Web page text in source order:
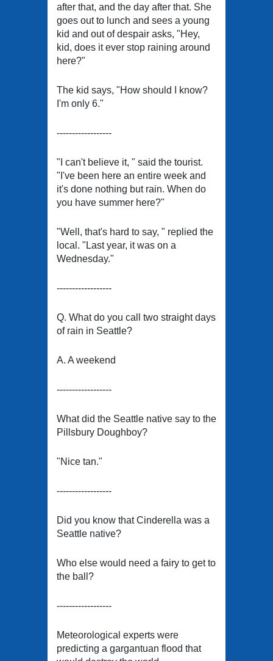
after that, and the day after that. She
goes out to lunch and sees a young
kid and out of despair asks, "Hey,
kid, does it ever stop raining around
here?"
The kid says, "How should I know?
I'm only 6."
------------------
"I can't believe it, " said the tourist.
"I've been here an entire week and
it's done nothing but rain. When do
you have summer here?"
"Well, that's hard to say, " replied the
local. "Last year, it was on a
Wednesday."
------------------
Q. What do you call two straight days
of rain in Seattle?
A. A weekend
------------------
What did the Seattle native say to the
Pillsbury Doughboy?
"Nice tan."
------------------
Did you know that Cinderella was a
Seattle native?
Who else would need a fairy to get to
the ball?
------------------
Meteorological experts were
predicting a gargantuan flood that